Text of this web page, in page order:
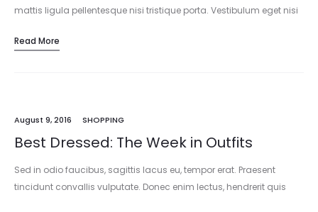
mattis ligula pellentesque nisi tristique porta. Vestibulum eget nisi
primis in faucibus orci…
Read More
August 9, 2016 SHOPPING
Best Dressed: The Week in Outfits
Sed in odio faucibus, sagittis lacus eu, tempor erat. Praesent
tincidunt convallis vulputate. Donec enim lectus, hendrerit quis